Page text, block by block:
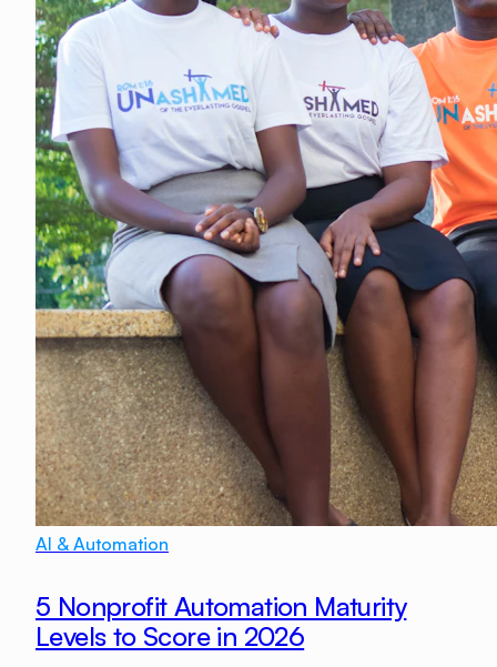
AI & Automation
5 Nonprofit Automation Maturity
Levels to Score in 2026